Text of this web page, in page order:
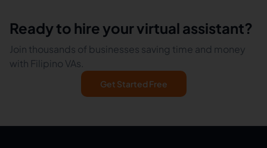
Ready to hire your virtual assistant?
Join thousands of businesses saving time and money
with Filipino VAs.
Get Started Free